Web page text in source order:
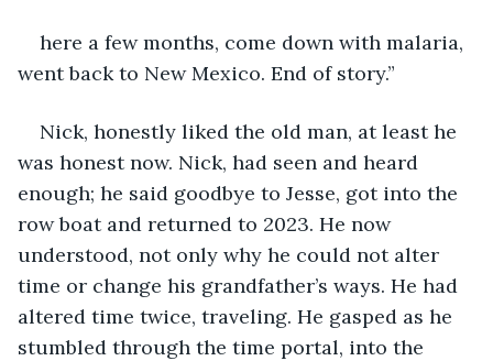
here a few months, come down with malaria,
went back to New Mexico. End of story.”
Nick, honestly liked the old man, at least he
was honest now. Nick, had seen and heard
enough; he said goodbye to Jesse, got into the
row boat and returned to 2023. He now
understood, not only why he could not alter
time or change his grandfather’s ways. He had
altered time twice, traveling. He gasped as he
stumbled through the time portal, into the